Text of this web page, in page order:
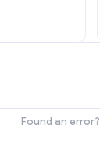
Found an error?